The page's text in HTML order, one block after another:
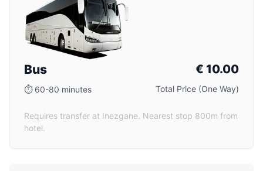
Bus
⏱ 60-80 minutes
€ 10.00
Total Price (One Way)
Requires transfer at Inezgane. Nearest stop 800m from
hotel.